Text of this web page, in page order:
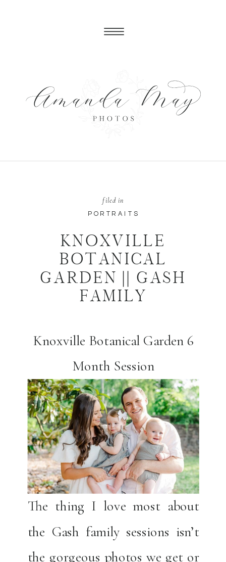
PORTRAITS
filed in
KNOXVILLE
BOTANICAL
GARDEN || GASH
FAMILY
Knoxville Botanical Garden 6
Month Session
The thing I love most about
the Gash family sessions isn’t
the gorgeous photos we get or